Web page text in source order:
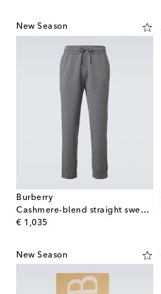
New Season
Burberry
Cashmere-blend straight sweatpants
€ 1,035
original price
New Season